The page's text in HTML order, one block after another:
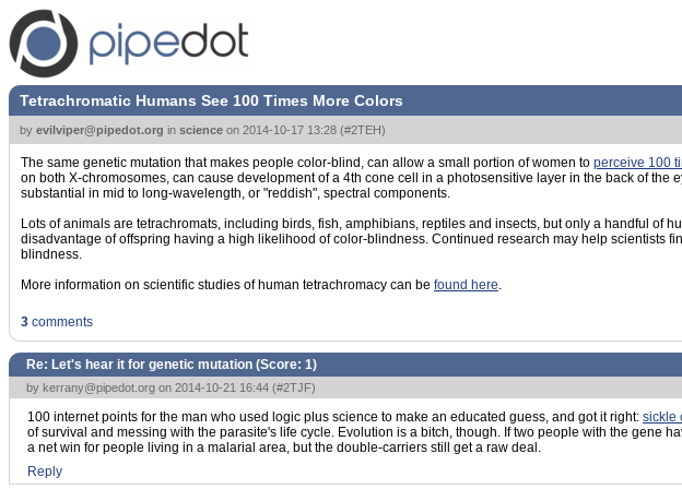
Tetrachromatic Humans See 100 Times More Colors
by evilviper@pipedot.org in science on 2014-10-17 13:28 (#2TEH)
The same genetic mutation that makes people color-blind, can allow a small portion of women to perceive 100
on both X-chromosomes, can cause development of a 4th cone cell in a photosensitive layer in the back of
substantial in mid to long-wavelength, or "reddish", spectral components.
Lots of animals are tetrachromats, including birds, fish, amphibians, reptiles and insects, but only a handful
disadvantage of offspring having a high likelihood of color-blindness. Continued research may help scientists
blindness.
More information on scientific studies of human tetrachromacy can be found here.
3 comments
Re: Let's hear it for genetic mutation (Score: 1)
by kerrany@pipedot.org on 2014-10-21 16:44 (#2TJF)
100 internet points for the man who used logic plus science to make an educated guess, and got it right: sickle
of survival and messing with the parasite's life cycle. Evolution is a bitch, though. If two people with the gene
a net win for people living in a malarial area, but the double-carriers still get a raw deal.
Reply